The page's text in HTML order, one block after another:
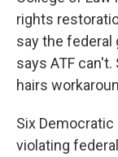
rights
say the federal
says ATF
hairs
Six
violating